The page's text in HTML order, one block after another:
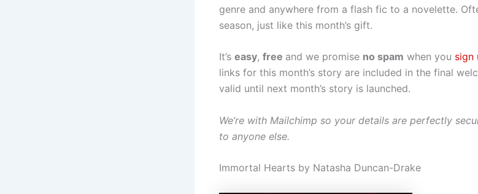
genre and anywhere from a flash fic to a novelette.
season, just like this month’s gift.
It’s easy, free and we promise no spam when you sign
links for this month’s story are included in the final
valid until next month’s story is launched.
We’re with Mailchimp so your details are perfectly
to anyone else.
Immortal Hearts by Natasha Duncan-Drake